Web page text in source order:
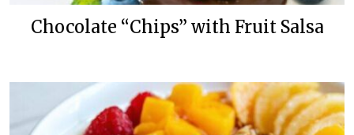
Chocolate “Chips” with Fruit Salsa